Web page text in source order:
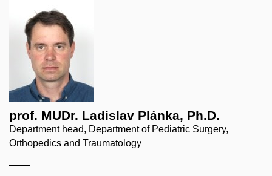
prof. MUDr. Ladislav Plánka, Ph.D.
Department head, Department of Pediatric Surgery,
Orthopedics and Traumatology